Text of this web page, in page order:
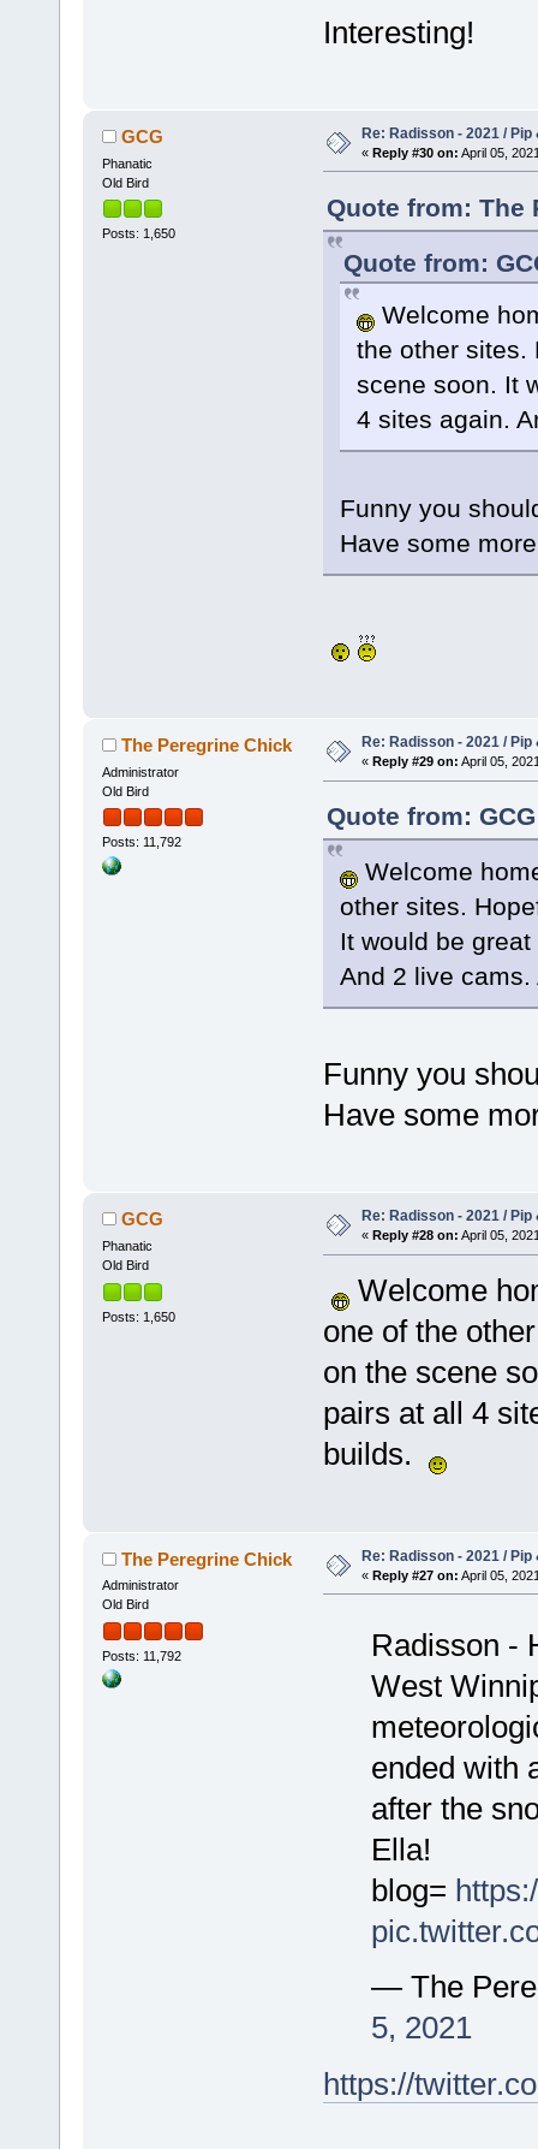
Interesting!
GCG
Phanatic
Old Bird
Posts: 1,650
Re: Radisson - 2021 / Pip
« Reply #30 on: April 05,
Quote from: The
Quote from:
Welcome
the other sites.
scene soon. It
4 sites again.
Funny you
Have some
The Peregrine Chick
Administrator
Old Bird
Posts: 11,792
Re: Radisson - 2021 / Pip
« Reply #29 on: April 05,
Quote from:
Welcome
other sites.
It would be
And 2 live
Funny you
Have some
GCG
Phanatic
Old Bird
Posts: 1,650
Re: Radisson - 2021 / Pip
« Reply #28 on: April 05,
Welcome
one of the
on the scene
pairs at all 4
builds.
The Peregrine Chick
Administrator
Old Bird
Posts: 11,792
Re: Radisson - 2021 / Pip
« Reply #27 on: April 05,
Radisson -
West
ended with
after the
Ella!
blog=
— The
5, 2021
https://